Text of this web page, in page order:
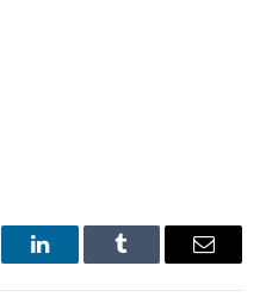
LinkedInTumblr Email